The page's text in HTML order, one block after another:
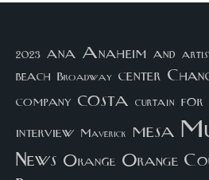
2023 ana Anaheim and
beach Broadway center
company costa curtain for
interview Maverick mesa
News Orange Orange